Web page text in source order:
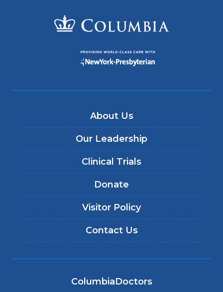
About Us
Our Leadership
Clinical Trials
Donate
Visitor Policy
Contact Us
ColumbiaDoctors